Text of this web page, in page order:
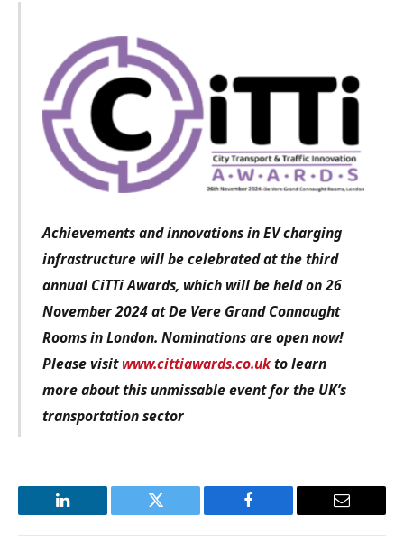
Achievements and innovations in EV charging
infrastructure will be celebrated at the third
annual CiTTi Awards, which will be held on 26
November 2024 at De Vere Grand Connaught
Rooms in London. Nominations are open now!
Please visitwww.cittiawards.co.ukto learn
more about this unmissable event for the UK’s
transportation sector
LinkedIn Twitter Facebook Email